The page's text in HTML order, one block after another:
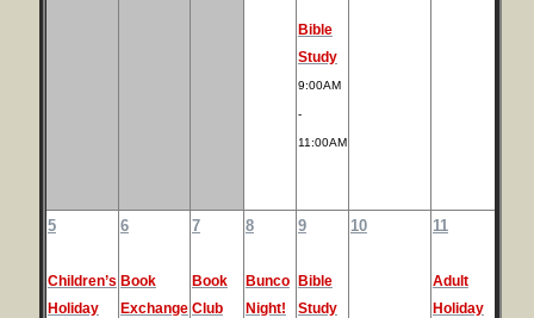
Bible
Study
9:00AM
-
11:00AM
5
Children’s
Holiday
6
Book
Exchange
7
Book
Club
8
Bunco
Night!
9
Bible
Study
10 11
Adult
Holiday